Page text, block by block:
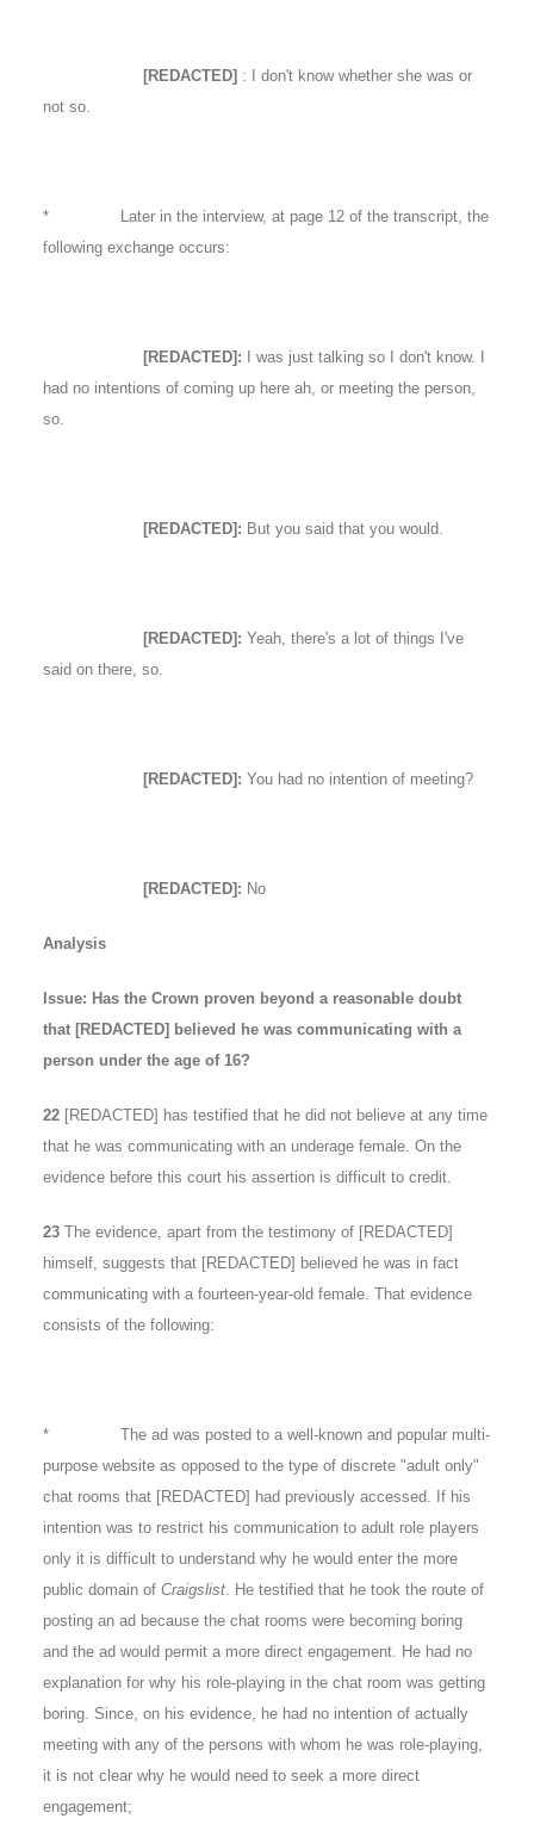
[REDACTED] : I don't know whether she was or
not so.
* Later in the interview, at page 12 of the transcript, the
following exchange occurs:
[REDACTED]: I was just talking so I don't know. I
had no intentions of coming up here ah, or meeting the person,
so.
[REDACTED]: But you said that you would.
[REDACTED]: Yeah, there's a lot of things I've
said on there, so.
[REDACTED]: You had no intention of meeting?
[REDACTED]: No
Analysis
Issue: Has the Crown proven beyond a reasonable doubt
that [REDACTED] believed he was communicating with a
person under the age of 16?
22 [REDACTED] has testified that he did not believe at any time
that he was communicating with an underage female. On the
evidence before this court his assertion is difficult to credit.
23 The evidence, apart from the testimony of [REDACTED]
himself, suggests that [REDACTED] believed he was in fact
communicating with a fourteen-year-old female. That evidence
consists of the following:
* The ad was posted to a well-known and popular multi-
purpose website as opposed to the type of discrete "adult only"
chat rooms that [REDACTED] had previously accessed. If his
intention was to restrict his communication to adult role players
only it is difficult to understand why he would enter the more
public domain of Craigslist. He testified that he took the route of
posting an ad because the chat rooms were becoming boring
and the ad would permit a more direct engagement. He had no
explanation for why his role-playing in the chat room was getting
boring. Since, on his evidence, he had no intention of actually
meeting with any of the persons with whom he was role-playing,
it is not clear why he would need to seek a more direct
engagement;